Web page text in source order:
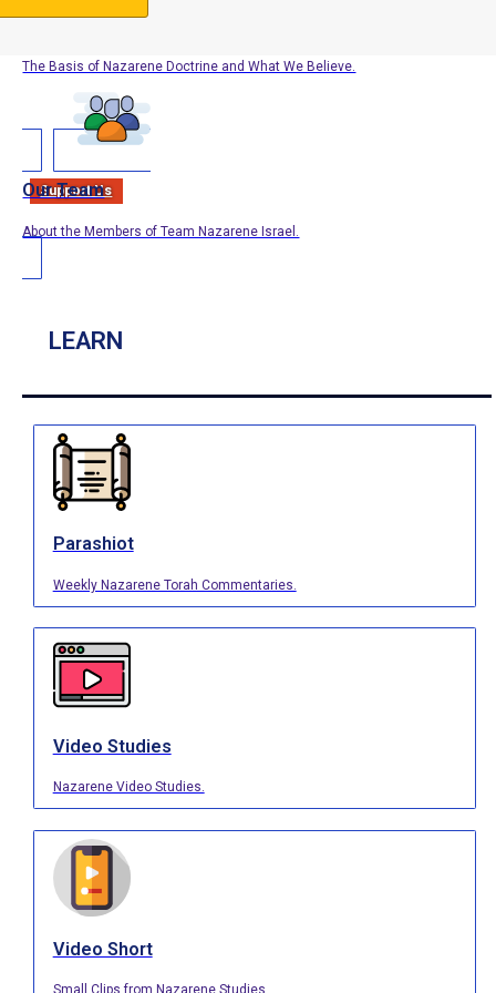
Support Us
The Basis of Nazarene Doctrine and What We Believe.
Our Team
About the Members of Team Nazarene Israel.
LEARN
Parashiot
Weekly Nazarene Torah Commentaries.
Video Studies
Nazarene Video Studies.
Video Short